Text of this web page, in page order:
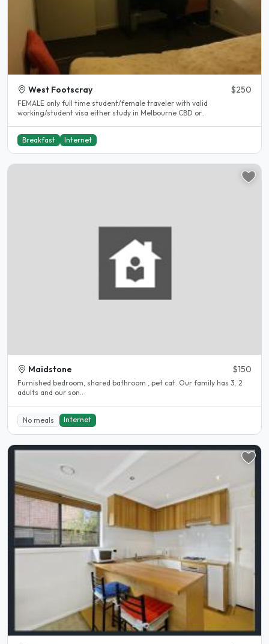
West Footscray $250
FEMALE only full time student/female traveler with valid
working/student visa either study in Melbourne CBD or..
Breakfast Internet
Maidstone $150
Furnished bedroom, shared bathroom , pet cat. Our family has 3. 2
adults and our son..
No meals Internet